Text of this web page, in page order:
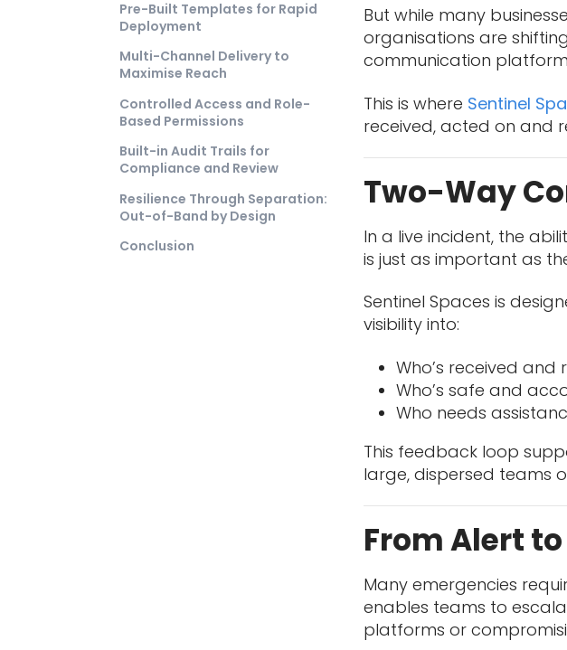
Pre-Built Templates for Rapid
Deployment
Multi-Channel Delivery to
Maximise Reach
Controlled Access and Role-
Based Permissions
Built-in Audit Trails for
Compliance and Review
Resilience Through Separation:
Out-of-Band by Design
Conclusion
But while many
organisations are
communication
This is where Sentinel
received, acted on and
Two-Way
In a live incident, the
is just as important as
Sentinel Spaces is
visibility into:
Who’s received
Who’s safe and
Who needs
This feedback loop
large, dispersed teams
From Alert
Many emergencies
enables teams to
platforms or